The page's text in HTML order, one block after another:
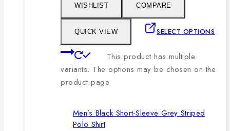
WISHLIST COMPARE
QUICK VIEW SELECT OPTIONS
This product has multiple
variants. The options may be chosen on the
product page
Men’s Black Short-Sleeve Grey Striped
Polo Shirt